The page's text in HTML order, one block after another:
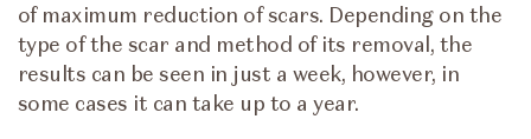
of maximum reduction of scars. Depending on the
type of the scar and method of its removal, the
results can be seen in just a week, however, in
some cases it can take up to a year.